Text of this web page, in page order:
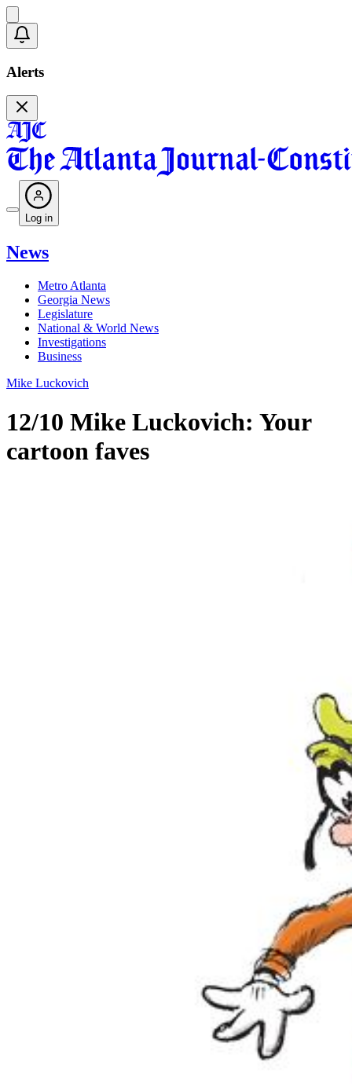
Alerts
Log in
News
Metro Atlanta
Georgia News
Legislature
National & World News
Investigations
Business
Mike Luckovich
12/10 Mike Luckovich: Your
cartoon faves